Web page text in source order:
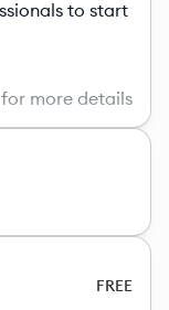
to start
for more details
FREE